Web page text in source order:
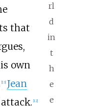
rl
d
in
t
h
e
e
that
own
[13] Jean
[12]